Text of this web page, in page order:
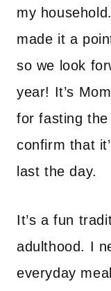
my
made it a
so we look
year! It’s
for fasting
confirm that
last the day.
It’s a fun
adulthood. I
everyday